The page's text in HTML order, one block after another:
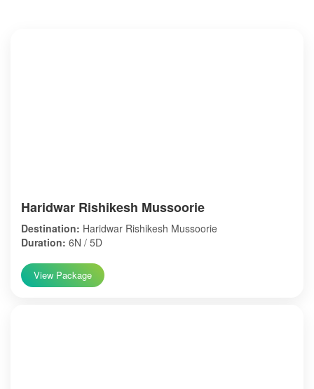
Haridwar Rishikesh Mussoorie
Destination: Haridwar Rishikesh Mussoorie
Duration: 6N / 5D
View Package